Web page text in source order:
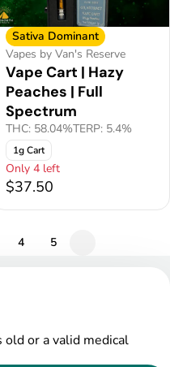
Sativa Dominant
Vapes by Van's Reserve
Vape Cart | Hazy
Peaches | Full
Spectrum
THC: 58.04%TERP: 5.4%
1g Cart
Only 4 left
$37.50
4 5
DSPY005175
old or a valid medical